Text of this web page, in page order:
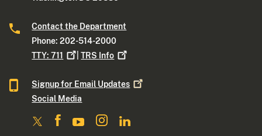
Contact the Department
Phone: 202-514-2000
TTY:711 |TRS Info
Signup for Email Updates
Social Media